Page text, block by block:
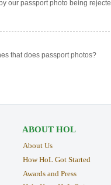
our passport photo being
that does passport photos?
ABOUT HOL
About Us
How HoL Got Started
Awards and Press